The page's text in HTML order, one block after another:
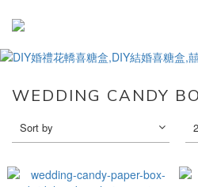
WEDDING CANDY
Sort by